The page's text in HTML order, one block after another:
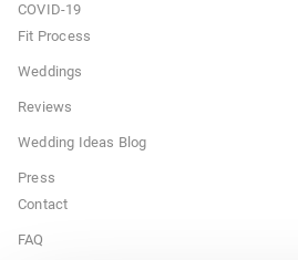
COVID-19
Fit Process
Weddings
Reviews
Wedding Ideas Blog
Press
Contact
FAQ